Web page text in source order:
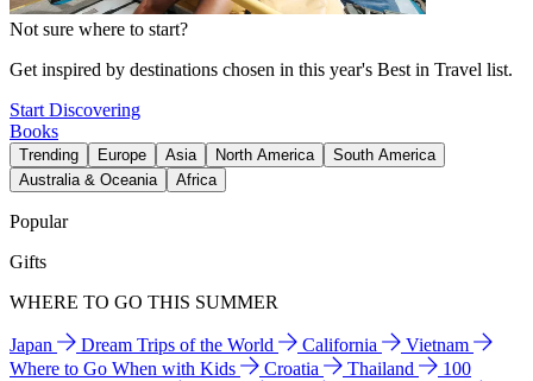
Not sure where to start?
Get inspired by destinations chosen in this year's Best in Travel list.
Start Discovering
Books
Trending Europe Asia North America
South America
Australia & Oceania
Africa
Popular
Gifts
WHERE TO GO THIS SUMMER
Japan Dream Trips of the World California
Vietnam
Where to Go When with Kids
Croatia Thailand
100